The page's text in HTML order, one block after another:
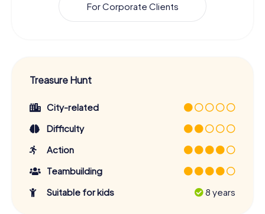
For Corporate Clients
Treasure Hunt
City-related
Difficulty
Action
Teambuilding
Suitable for kids
8 years